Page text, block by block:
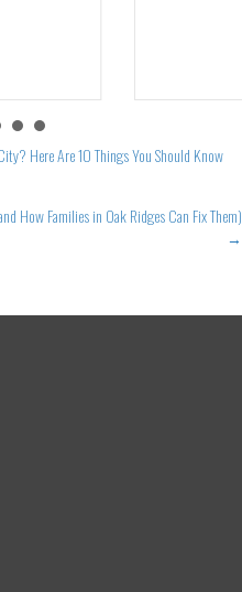
Here Are 10 Things You Should Know
How Families in Oak Ridges Can Fix Them)
→